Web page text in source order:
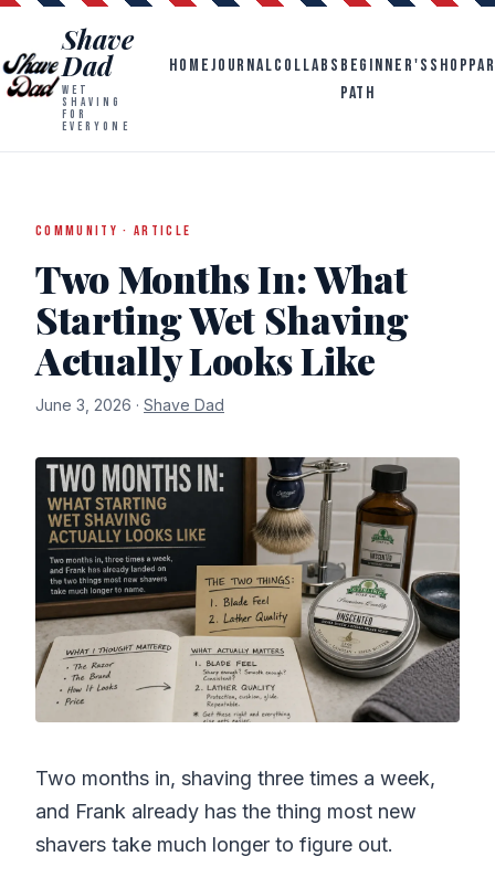
Shave
Dad
WET
SHAVING
FOR
EVERYONE
HOMEJOURNALCOLLABS BEGINNER'S
PATH
SHOP
COMMUNITY · ARTICLE
Two Months In: What
Starting Wet Shaving
Actually Looks Like
June 3, 2026 · Shave Dad
Two months in, shaving three times a week,
and Frank already has the thing most new
shavers take much longer to figure out.